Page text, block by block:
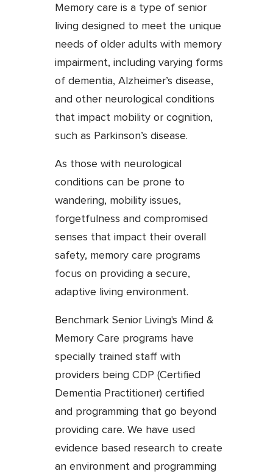
Memory care is a type of senior
living designed to meet the unique
needs of older adults with memory
impairment, including varying forms
of dementia, Alzheimer’s disease,
and other neurological conditions
that impact mobility or cognition,
such as Parkinson’s disease.
As those with neurological
conditions can be prone to
wandering, mobility issues,
forgetfulness and compromised
senses that impact their overall
safety, memory care programs
focus on providing a secure,
adaptive living environment.
Benchmark Senior Living's Mind &
Memory Care programs have
specially trained staff with
providers being CDP (Certified
Dementia Practitioner) certified
and programming that go beyond
providing care. We have used
evidence based research to create
an environment and programming